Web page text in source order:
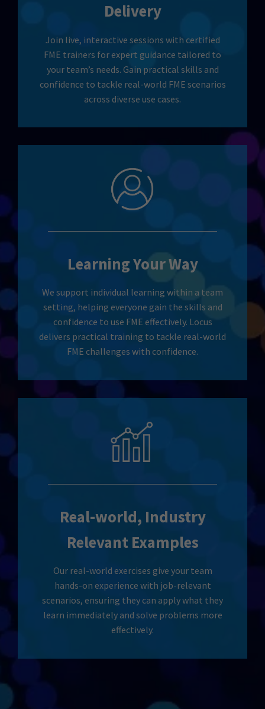
Delivery
Join live, interactive sessions with certified
FME trainers for expert guidance tailored to
your team’s needs. Gain practical skills and
confidence to tackle real-world FME scenarios
across diverse use cases.
Learning Your Way
We support individual learning within a team
setting, helping everyone gain the skills and
confidence to use FME effectively. Locus
delivers practical training to tackle real-world
FME challenges with confidence.
Real-world, Industry
Relevant Examples
Our real-world exercises give your team
hands-on experience with job-relevant
scenarios, ensuring they can apply what they
learn immediately and solve problems more
effectively.